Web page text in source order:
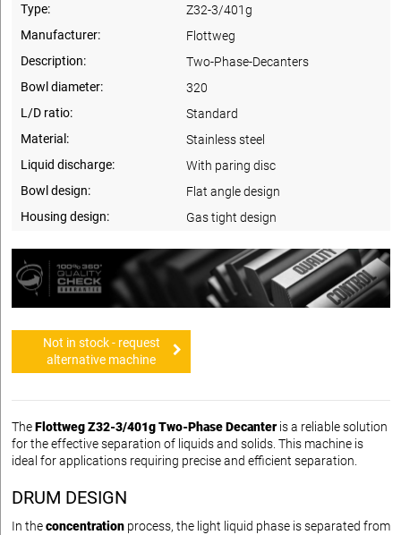
Type:
Z32-3/401g
Manufacturer:
Flottweg
Description:
Two-Phase-Decanters
Bowl diameter:
320
L/D ratio:
Standard
Material:
Stainless steel
Liquid discharge:
With paring disc
Bowl design:
Flat angle design
Housing design:
Gas tight design
Not in stock - request
alternative machine
TheFlottweg Z32-3/401g Two-Phase Decanteris a reliable solution
for the effective separation of liquids and solids. This machine is
ideal for applications requiring precise and efficient separation.
DRUM DESIGN
In theconcentration process, the light liquid phase is separated from